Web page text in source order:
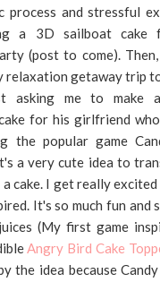
process and stressful
a 3D sailboat cake
(post to come).
relaxation getaway trip
asking me to make
for his girlfriend
the popular game
a very cute idea to
a cake. I get really
It's so much fun and
(My first game
Angry Bird Cake
the idea because